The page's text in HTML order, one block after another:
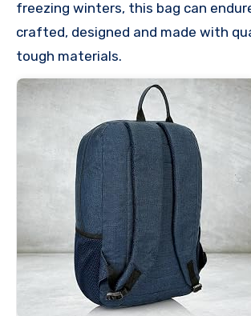
freezing winters, this bag can
crafted, designed and made with
tough materials.